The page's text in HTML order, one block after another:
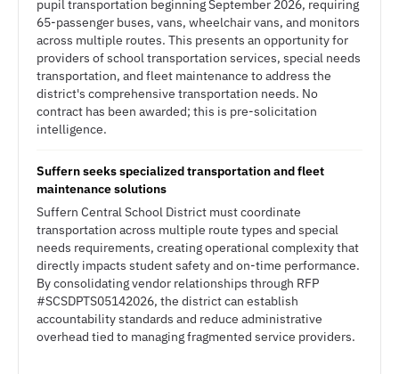
pupil transportation beginning September 2026, requiring
65-passenger buses, vans, wheelchair vans, and monitors
across multiple routes. This presents an opportunity for
providers of school transportation services, special needs
transportation, and fleet maintenance to address the
district's comprehensive transportation needs. No
contract has been awarded; this is pre-solicitation
intelligence.
Suffern seeks specialized transportation and fleet
maintenance solutions
Suffern Central School District must coordinate
transportation across multiple route types and special
needs requirements, creating operational complexity that
directly impacts student safety and on-time performance.
By consolidating vendor relationships through RFP
#SCSDPTS05142026, the district can establish
accountability standards and reduce administrative
overhead tied to managing fragmented service providers.